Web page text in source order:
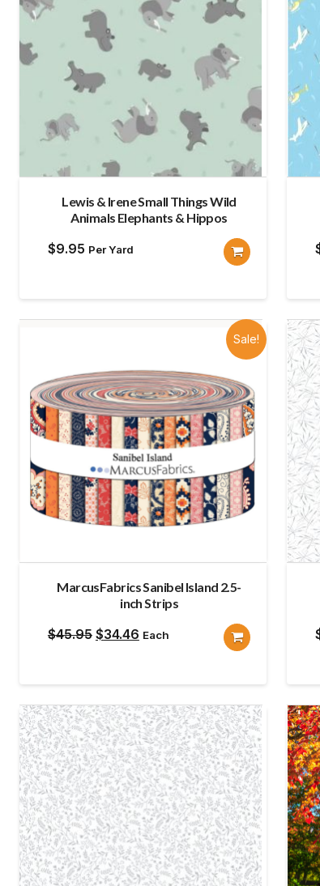
Lewis & Irene Small Things Wild
Animals Elephants & Hippos
$9.95 Per Yard
Sale!
MarcusFabrics Sanibel Island 2.5-
inch Strips
$45.95 Original
$34.46Current
Each